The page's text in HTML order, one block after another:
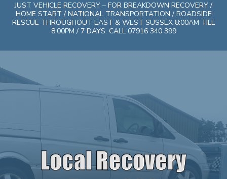
JUST VEHICLE RECOVERY – FOR BREAKDOWN RECOVERY /
HOME START / NATIONAL TRANSPORTATION / ROADSIDE
RESCUE THROUGHOUT EAST & WEST SUSSEX 8:00AM TILL
8:00PM / 7 DAYS. CALL 07916 340 399